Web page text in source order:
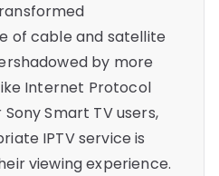
of cable and satellite
by more
Internet Protocol
Smart TV users,
IPTV service is
viewing experience.